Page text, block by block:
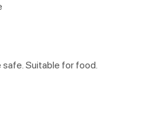
safe. Suitable for food.